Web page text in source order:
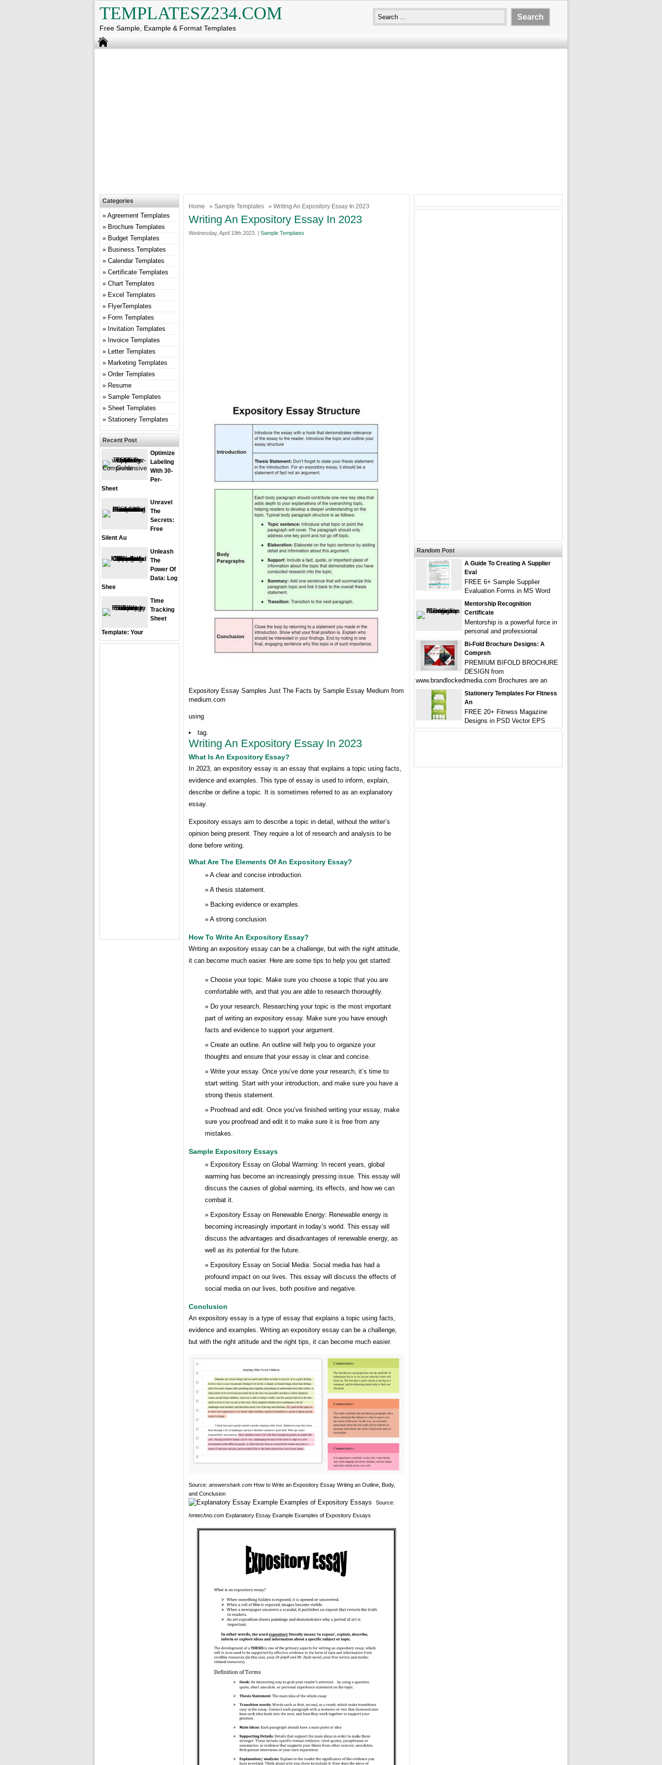
TEMPLATESZ234.COM
Free Sample, Example & Format Templates
Home » Sample Templates » Writing An Expository Essay In 2023
Writing An Expository Essay In 2023
Wednesday, April 19th 2023. | Sample Templates
Expository Essay Samples Just The Facts by Sample Essay Medium from
medium.com
using
tag.
Writing An Expository Essay In 2023
What Is An Expository Essay?
In 2023, an expository essay is an essay that explains a topic using facts,
evidence and examples. This type of essay is used to inform, explain,
describe or define a topic. It is sometimes referred to as an explanatory
essay.
Expository essays aim to describe a topic in detail, without the writer’s
opinion being present. They require a lot of research and analysis to be
done before writing.
What Are The Elements Of An Expository Essay?
A clear and concise introduction.
A thesis statement.
Backing evidence or examples.
A strong conclusion.
How To Write An Expository Essay?
Writing an expository essay can be a challenge, but with the right attitude,
it can become much easier. Here are some tips to help you get started:
Choose your topic. Make sure you choose a topic that you are
comfortable with, and that you are able to research thoroughly.
Do your research. Researching your topic is the most important
part of writing an expository essay. Make sure you have enough
facts and evidence to support your argument.
Create an outline. An outline will help you to organize your
thoughts and ensure that your essay is clear and concise.
Write your essay. Once you’ve done your research, it’s time to
start writing. Start with your introduction, and make sure you have a
strong thesis statement.
Proofread and edit. Once you’ve finished writing your essay, make
sure you proofread and edit it to make sure it is free from any
mistakes.
Sample Expository Essays
Expository Essay on Global Warming: In recent years, global
warming has become an increasingly pressing issue. This essay will
discuss the causes of global warming, its effects, and how we can
combat it.
Expository Essay on Renewable Energy: Renewable energy is
becoming increasingly important in today’s world. This essay will
discuss the advantages and disadvantages of renewable energy, as
well as its potential for the future.
Expository Essay on Social Media: Social media has had a
profound impact on our lives. This essay will discuss the effects of
social media on our lives, both positive and negative.
Conclusion
An expository essay is a type of essay that explains a topic using facts,
evidence and examples. Writing an expository essay can be a challenge,
but with the right attitude and the right tips, it can become much easier.
Source: answershark.com How to Write an Expository Essay Writing an Outline, Body,
and Conclusion
Source:
hmtechno.com Explanatory Essay Example Examples of Expository Essays
Categories
Agreement Templates
Brochure Templates
Budget Templates
Business Templates
Calendar Templates
Certificate Templates
Chart Templates
Excel Templates
FlyerTemplates
Form Templates
Invitation Templates
Invoice Templates
Letter Templates
Marketing Templates
Order Templates
Resume
Sample Templates
Sheet Templates
Stationery Templates
Recent Post
Optimize
Labeling
With 30-
Per-
Sheet
Unravel
The
Secrets:
Free
Silent Au
Unleash
The
Power Of
Data: Log
Shee
Time
Tracking
Sheet
Template: Your
Random Post
A Guide To Creating A Supplier
Eval
FREE 6+ Sample Supplier
Evaluation Forms in MS Word
Mentorship Recognition
Certificate
Mentorship is a powerful force in
personal and professional
Bi-Fold Brochure Designs: A
Compreh
PREMIUM BIFOLD BROCHURE
DESIGN from
www.brandlockedmedia.com Brochures are an
Stationery Templates For Fitness
An
FREE 20+ Fitness Magazine
Designs in PSD Vector EPS